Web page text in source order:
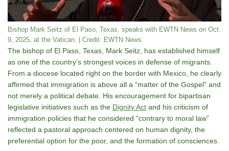
Bishop Mark Seitz of El Paso, Texas, speaks with EWTN News on Oct.
9, 2025, at the Vatican. | Credit: EWTN News
The bishop of El Paso, Texas, Mark Seitz, has established himself
as one of the country’s strongest voices in defense of migrants.
From a diocese located right on the border with Mexico, he clearly
affirmed that immigration is above all a “matter of the Gospel” and
not merely a political debate. His encouragement for bipartisan
legislative initiatives such as the Dignity Act and his criticism of
immigration policies that he considered “contrary to moral law”
reflected a pastoral approach centered on human dignity, the
preferential option for the poor, and the formation of consciences.